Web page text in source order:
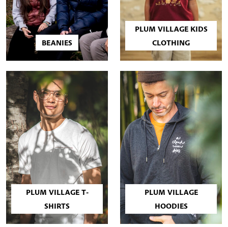
BEANIES
PLUM VILLAGE KIDS
CLOTHING
PLUM VILLAGE T-
SHIRTS
PLUM VILLAGE
HOODIES